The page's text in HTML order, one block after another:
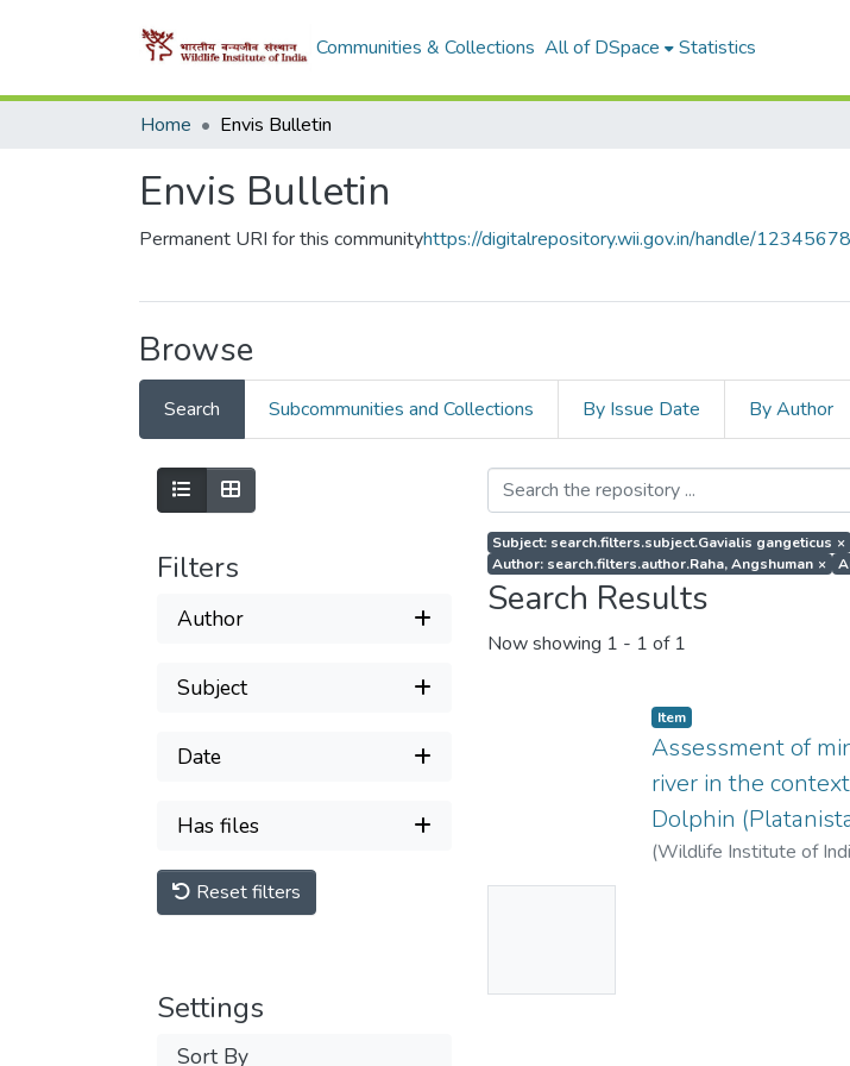
Communities & Collections All of DSpace Statistics
Home Envis Bulletin
Envis Bulletin
Permanent URI for this communityhttps://digitalrepository.wii.gov.in/handle/
Browse
Search Subcommunities and Collections By Issue Date By Author
Filters
Author
Subject
Date
Has files
Reset filters
Settings
Sort By
Subject: search.filters.subject.Gavialis gangeticus ×
Author: search.filters.author.Raha, Angshuman ×
Search Results
Now showing 1 - 1 of 1
Item
Assessment of
river in the
Dolphin
(Wildlife Institute of